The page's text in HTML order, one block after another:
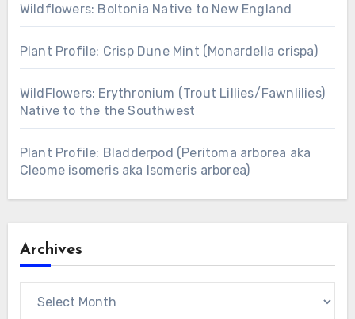
Wildflowers: Boltonia Native to New England
Plant Profile: Crisp Dune Mint (Monardella crispa)
WildFlowers: Erythronium (Trout Lillies/Fawnlilies)
Native to the the Southwest
Plant Profile: Bladderpod (Peritoma arborea aka
Cleome isomeris aka Isomeris arborea)
Archives